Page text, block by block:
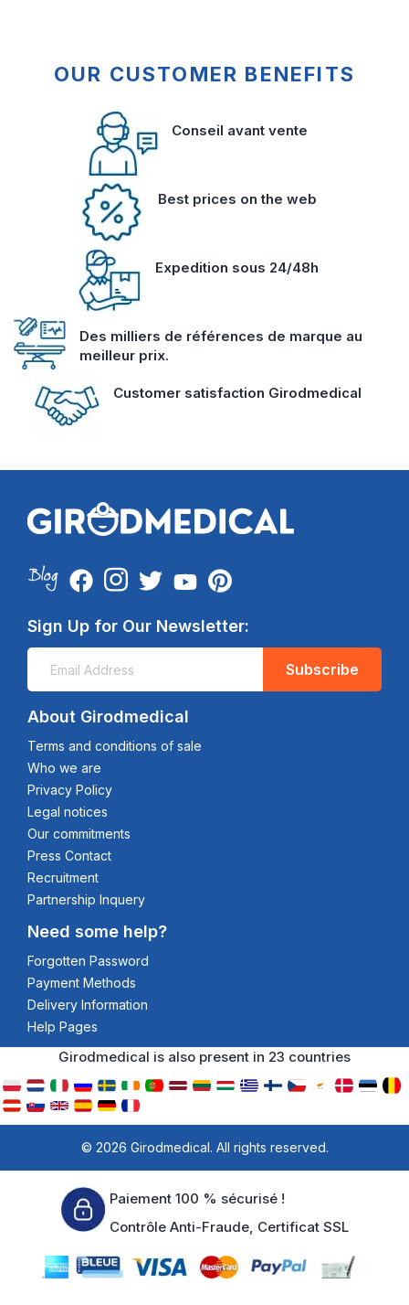
OUR CUSTOMER BENEFITS
Conseil avant vente
Best prices on the web
Expedition sous 24/48h
Des milliers de références de marque au
meilleur prix.
Customer satisfaction Girodmedical
Sign Up for Our Newsletter:
Subscribe
About Girodmedical
Terms and conditions of sale
Who we are
Privacy Policy
Legal notices
Our commitments
Press Contact
Recruitment
Partnership Inquery
Need some help?
Forgotten Password
Payment Methods
Delivery Information
Help Pages
Girodmedical is also present in 23 countries
© 2026 Girodmedical. All rights reserved.
Paiement 100 % sécurisé !
Contrôle Anti-Fraude, Certificat SSL